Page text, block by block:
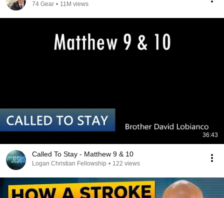
74 Gear • 11M views
36:43
Called To Stay - Matthew 9 & 10
Logan Christian Fellowship • 122 views